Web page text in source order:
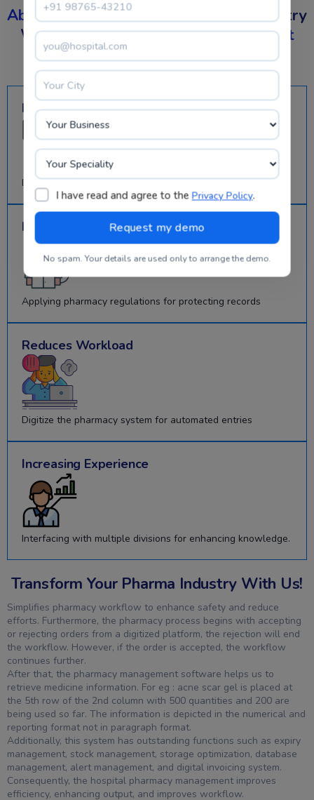
AbsoluteControl On Your Pharma Industry
With The BestPharmacy Management
Software
Mitigating Redundancy
Incorporated automation tools for authentic information
Improved Patient Safety
Applying pharmacy regulations for protecting records
Reduces Workload
Digitize the pharmacy system for automated entries
Increasing Experience
Interfacing with multiple divisions for enhancing knowledge.
Transform Your Pharma Industry With Us!
Simplifies pharmacy workflow to enhance safety and reduce
efforts. Furthermore, the pharmacy process begins with accepting
or rejecting orders from a digitized platform, the rejection will end
the workflow. However, if the order is accepted, the workflow
continues further.
After that, the pharmacy management software helps us to
retrieve medicine information. For eg : acne scar gel is placed at
the 5th row of the 2nd column with 500 quantities and 200 are
being used so far. The information is depicted in the numerical and
reporting format not in paragraph format.
Additionally, this system has outstanding functions such as expiry
management, stock management, storage optimization, database
management, alert management, and digital invoicing system.
Consequently, the hospital pharmacy management improves
efficiency, enhancing output, and improves workflow.
I have read and agree to the Privacy Policy.
No spam. Your details are used only to arrange the demo.